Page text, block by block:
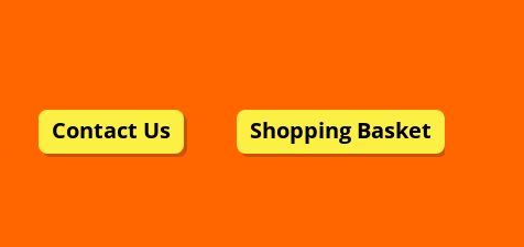
Contact Us Shopping Basket